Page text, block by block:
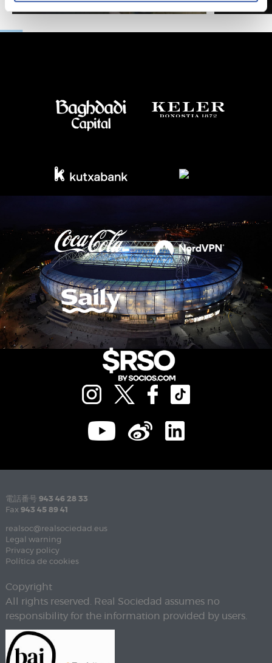
電話番号 943 46 28 33
Fax 943 45 89 41
realsoc@realsociedad.eus
Legal warning
Privacy policy
Política de cookies
Copyright
All rights reserved. Real Sociedad assumes no
responsibility for the information provided by users.